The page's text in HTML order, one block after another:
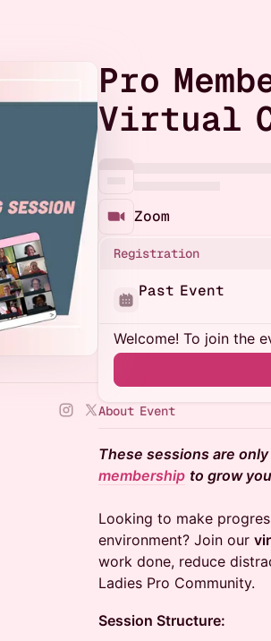
Pro
Virtual
Zoom
Registration
Past Event
Welcome! To join the
About Event
These sessions are
membership to grow
Looking to make
environment? Join our
work done, reduce
Ladies Pro Community.
Session Structure: